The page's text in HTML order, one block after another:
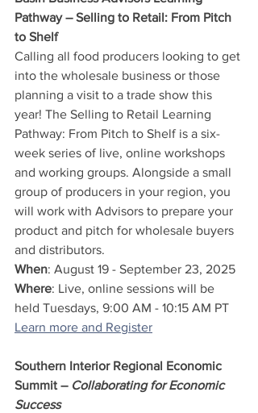
Pathway – Selling to Retail: From Pitch
to Shelf
Calling all food producers looking to get
into the wholesale business or those
planning a visit to a trade show this
year! The Selling to Retail Learning
Pathway: From Pitch to Shelf is a six-
week series of live, online workshops
and working groups. Alongside a small
group of producers in your region, you
will work with Advisors to prepare your
product and pitch for wholesale buyers
and distributors.
When: August 19 - September 23, 2025
Where: Live, online sessions will be
held Tuesdays, 9:00 AM - 10:15 AM PT
Learn more and Register
Southern Interior Regional Economic
Summit – Collaborating for Economic
Success